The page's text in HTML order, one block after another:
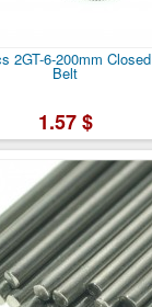
2GT-6-200mm Closed
Belt
1.57 $